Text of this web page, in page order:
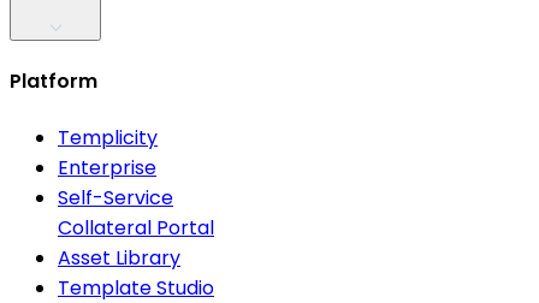
Platform
Templicity
Enterprise
Self-Service
Collateral Portal
Asset Library
Template Studio